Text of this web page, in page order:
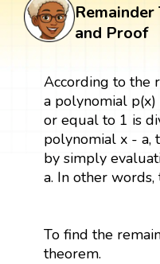
and Proof
According to the
a polynomial
or equal to 1 is
polynomial x - a,
by simply
a. In other
To find the
theorem.